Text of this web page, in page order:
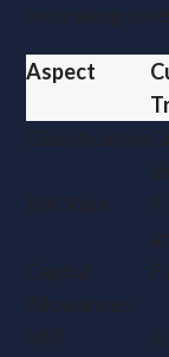
increasing
Aspect
Classification
BIK Rate
Capital
Allowances
VAT